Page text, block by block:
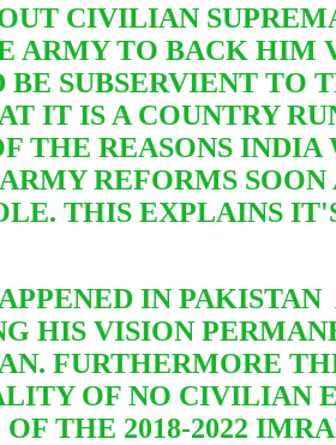
CIVILIAN
ARMY TO BACK HIM
BE SUBSERVIENT TO
IT IS A COUNTRY
THE REASONS
REFORMS
THIS EXPLAINS
IN
HIS VISION
FURTHERMORE
OF NO CIVILIAN
THE 2018-2022